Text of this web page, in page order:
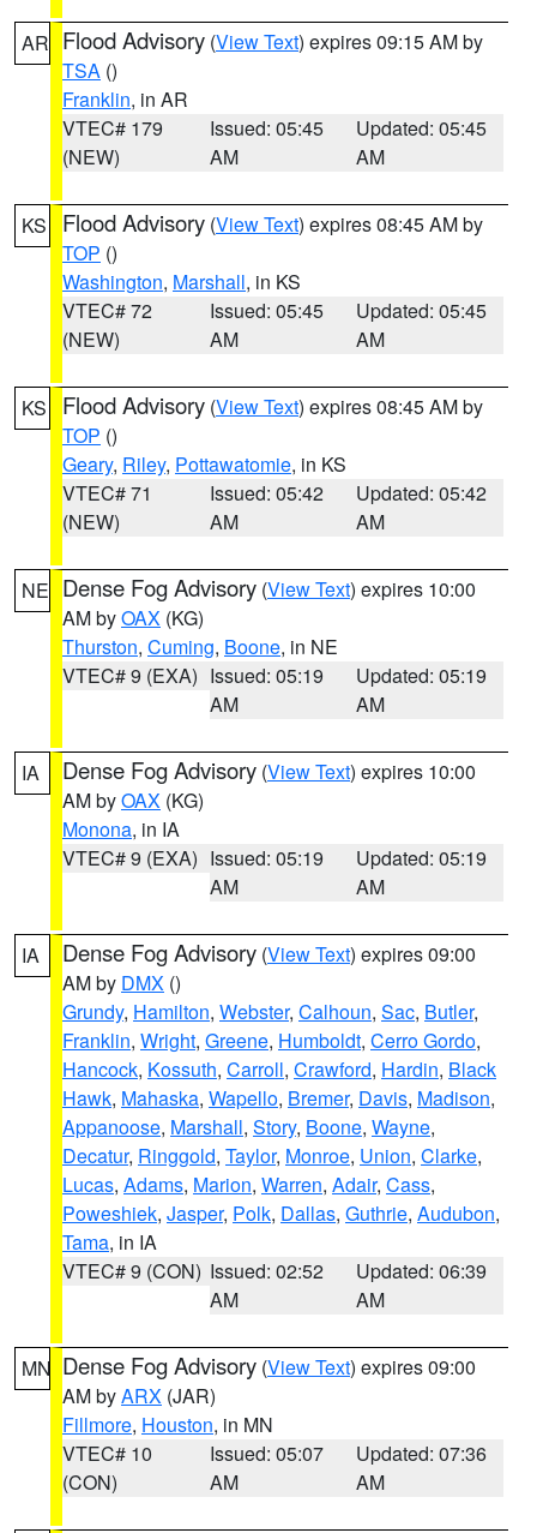
AR Flood Advisory (View Text) expires 09:15 AM by
TSA ()
Franklin, in AR
VTEC# 179
(NEW)
Issued: 05:45
AM
Updated: 05:45
AM
KS Flood Advisory (View Text) expires 08:45 AM by
TOP ()
Washington, Marshall, in KS
VTEC# 72
(NEW)
Issued: 05:45
AM
Updated: 05:45
AM
KS Flood Advisory (View Text) expires 08:45 AM by
TOP ()
Geary, Riley, Pottawatomie, in KS
VTEC# 71
(NEW)
Issued: 05:42
AM
Updated: 05:42
AM
NE Dense Fog Advisory (View Text) expires 10:00
AM byOAX (KG)
Thurston, Cuming, Boone, in NE
VTEC# 9 (EXA) Issued: 05:19
AM
Updated: 05:19
AM
IA Dense Fog Advisory (View Text) expires 10:00
AM byOAX (KG)
Monona, in IA
VTEC# 9 (EXA) Issued: 05:19
AM
Updated: 05:19
AM
IA Dense Fog Advisory (View Text) expires 09:00
AM by DMX ()
Grundy, Hamilton, Webster, Calhoun, Sac, Butler,
Franklin, Wright, Greene, Humboldt, Cerro Gordo,
Hancock, Kossuth, Carroll, Crawford, Hardin, Black
Hawk, Mahaska, Wapello, Bremer, Davis, Madison,
Appanoose, Marshall, Story, Boone, Wayne,
Decatur, Ringgold, Taylor, Monroe, Union, Clarke,
Lucas, Adams, Marion, Warren, Adair, Cass,
Poweshiek, Jasper, Polk, Dallas, Guthrie, Audubon,
Tama, in IA
VTEC# 9 (CON) Issued: 02:52
AM
Updated: 06:39
AM
MN Dense Fog Advisory (View Text) expires 09:00
AM byARX (JAR)
Fillmore, Houston, in MN
VTEC# 10
(CON)
Issued: 05:07
AM
Updated: 07:36
AM